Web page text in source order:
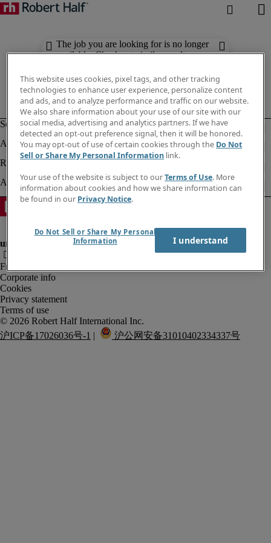
The job you are looking for is no longer
available. Check out similar results
Fraud Alert
Corporate info
Cookies
Privacy statement
Terms of use
沪ICP备17026036号-1 | 沪公网安备31010402334337号
This website uses cookies, pixel tags, and other tracking
technologies to enhance user experience, personalize content
and ads, and to analyze performance and traffic on our website.
We also share information about your use of our site with our
social media, advertising and analytics partners. If we have
detected an opt-out preference signal, then it will be honored.
You may opt-out of use of certain cookies through the Do Not
Sell or Share My Personal Information link.
Your use of the website is subject to ourTerms of Use. More
information about cookies and how we share information can
be found in our Privacy Notice.
Do Not Sell or Share My Personal
Information
I understand